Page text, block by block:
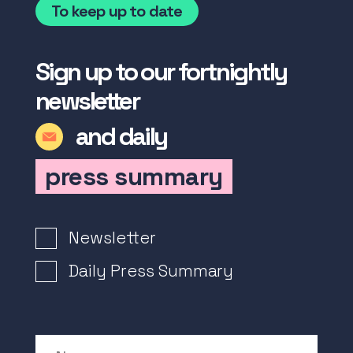
To keep up to date
Sign up to our fortnightly
newsletter
and daily
press summary
Newsletter Signup
Newsletter
Daily Press Summary